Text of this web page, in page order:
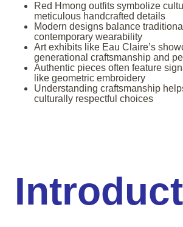
Red Hmong outfits symbolize
meticulous handcrafted details
Modern designs balance
contemporary wearability
Art exhibits like Eau Claire’s
generational craftsmanship and
Authentic pieces often feature
like geometric embroidery
Understanding craftsmanship
culturally respectful choices